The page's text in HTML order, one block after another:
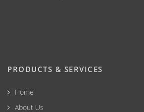
PRODUCTS & SERVICES
Home
About Us